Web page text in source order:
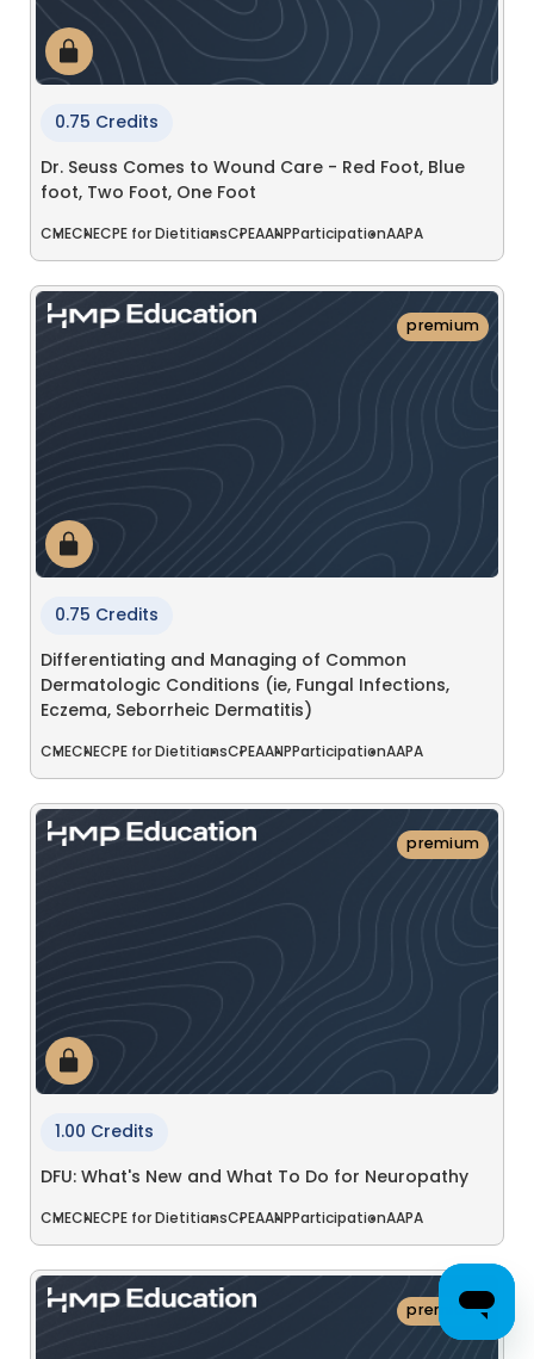
0.75 Credits
Dr. Seuss Comes to Wound Care - Red Foot, Blue
foot, Two Foot, One Foot
CMECNECPE for DietitiansCPEAANP ParticipationAAPA
premium
0.75 Credits
Differentiating and Managing of Common
Dermatologic Conditions (ie, Fungal Infections,
Eczema, Seborrheic Dermatitis)
CMECNECPE for DietitiansCPEAANP ParticipationAAPA
premium
1.00 Credits
DFU: What's New and What To Do for Neuropathy
CMECNECPE for DietitiansCPEAANP ParticipationAAPA
premium